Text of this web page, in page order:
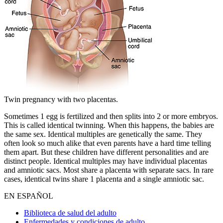
Twin pregnancy with two placentas.
Sometimes 1 egg is fertilized and then splits into 2 or more embryos.
This is called identical twinning. When this happens, the babies are
the same sex. Identical multiples are genetically the same. They
often look so much alike that even parents have a hard time telling
them apart. But these children have different personalities and are
distinct people. Identical multiples may have individual placentas
and amniotic sacs. Most share a placenta with separate sacs. In rare
cases, identical twins share 1 placenta and a single amniotic sac.
EN ESPAÑOL
Biblioteca de salud del adulto